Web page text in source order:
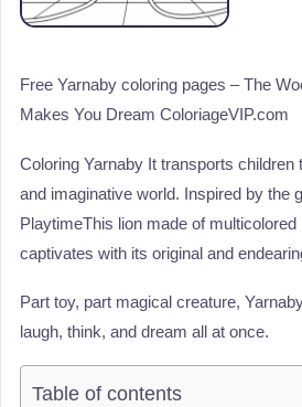
Free Yarnaby coloring pages – The
Makes You Dream ColoriageVIP.com
Coloring Yarnaby It transports children
and imaginative world. Inspired by the
PlaytimeThis lion made of multicolored
captivates with its original and
Part toy, part magical creature,
laugh, think, and dream all at once.
Table of contents